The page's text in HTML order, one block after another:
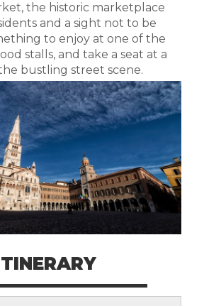
the historic marketplace
and a sight not to be
to enjoy at one of the
stalls, and take a seat at a
bustling street scene.